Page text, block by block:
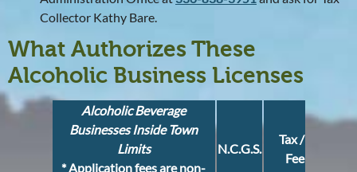
Collector Kathy Bare.
What Authorizes These
Alcoholic Business Licenses
Alcoholic Beverage
Businesses Inside Town
Limits
* Application fees are non-
N.C.G.S.
Tax /
Fee